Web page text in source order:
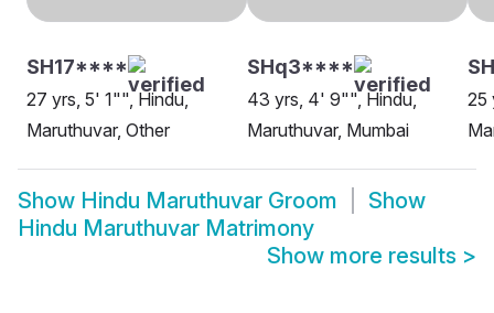
SH17****
27 yrs, 5' 1"", Hindu,
Maruthuvar, Other
SHq3****
43 yrs, 4' 9"", Hindu,
Maruthuvar, Mumbai
25
Show Hindu Maruthuvar Groom
Show
Hindu Maruthuvar Matrimony
Show more results >